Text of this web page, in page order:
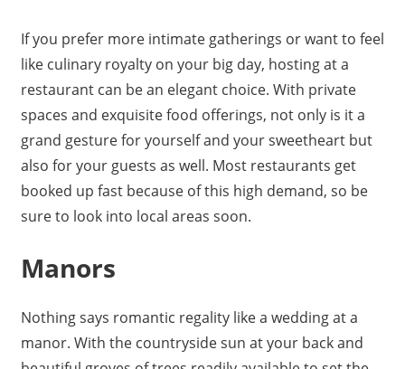
If you prefer more intimate gatherings or want to feel
like culinary royalty on your big day, hosting at a
restaurant can be an elegant choice. With private
spaces and exquisite food offerings, not only is it a
grand gesture for yourself and your sweetheart but
also for your guests as well. Most restaurants get
booked up fast because of this high demand, so be
sure to look into local areas soon.
Manors
Nothing says romantic regality like a wedding at a
manor. With the countryside sun at your back and